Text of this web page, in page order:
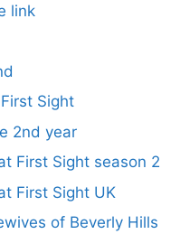
link
Sight
2nd year
First Sight season 2
First Sight UK
of Beverly Hills